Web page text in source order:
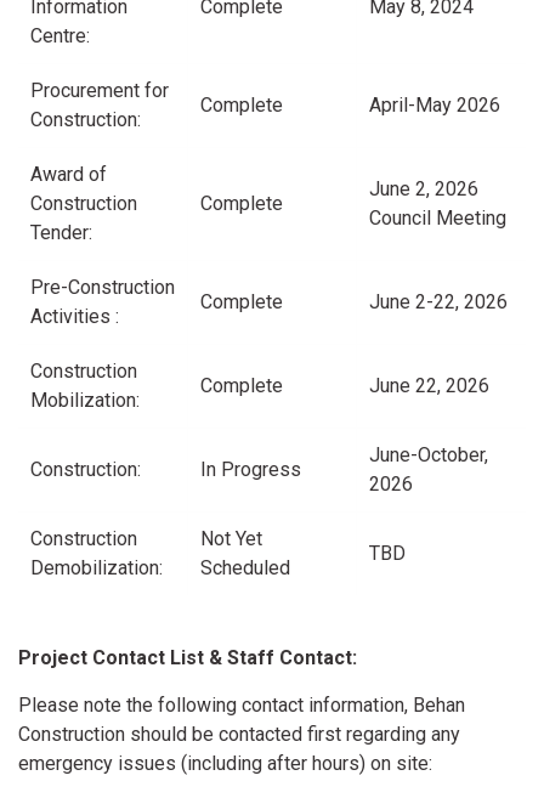
Information
Centre:
Complete May 8, 2024
Procurement for
Construction:
Complete April-May 2026
Award of
Construction
Tender:
Complete
June 2, 2026
Council Meeting
Pre-Construction
Activities :
Complete June 2-22, 2026
Construction
Mobilization:
Complete June 22, 2026
Construction: In Progress
June-October,
2026
Construction
Demobilization:
Not Yet
Scheduled
TBD
Project Contact List & Staff Contact:
Please note the following contact information, Behan
Construction should be contacted first regarding any
emergency issues (including after hours) on site: